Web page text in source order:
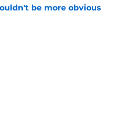
be more obvious